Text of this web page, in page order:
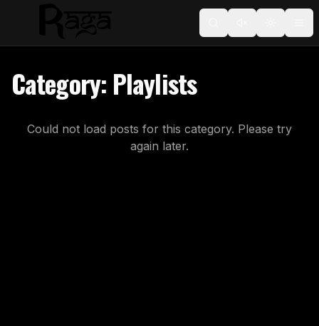
Category: Playlists
Could not load posts for this category. Please try
again later.